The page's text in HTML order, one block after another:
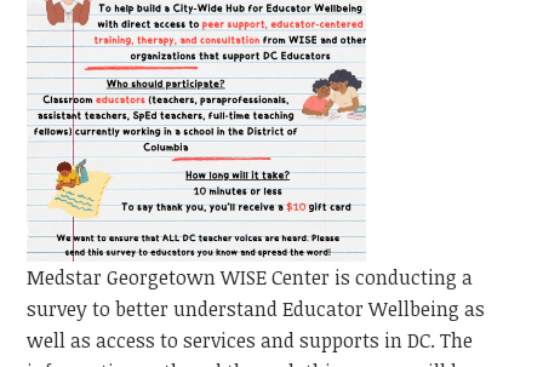
Medstar Georgetown WISE Center is conducting a
survey to better understand Educator Wellbeing as
well as access to services and supports in DC. The